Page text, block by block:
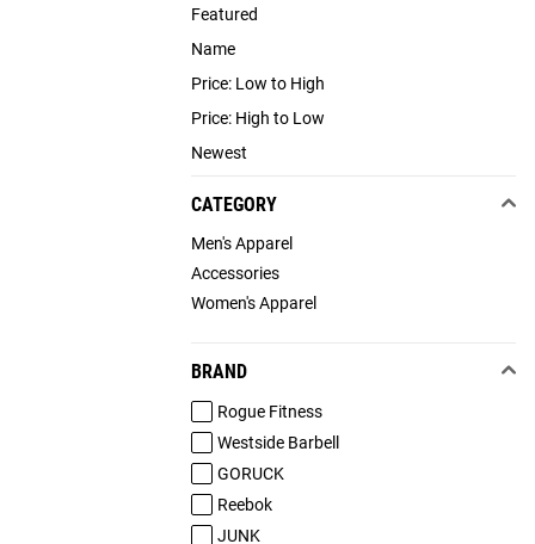
Featured
Name
Price: Low to High
Price: High to Low
Newest
CATEGORY
Men's Apparel
Accessories
Women's Apparel
BRAND
Rogue Fitness
Westside Barbell
GORUCK
Reebok
JUNK